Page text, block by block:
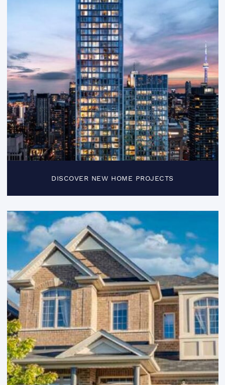
DISCOVER NEW HOME PROJECTS